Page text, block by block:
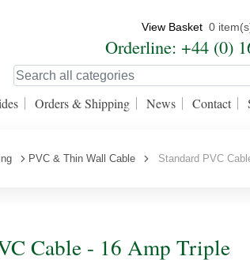
View Basket 0
Orderline: +44 (0)
Orders & Shipping News Contact
PVC & Thin Wall Cable Standard PVC
Cable - 16 Amp Triple